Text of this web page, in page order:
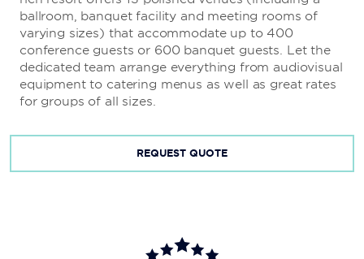
ballroom, banquet facility and meeting rooms of
varying sizes) that accommodate up to 400
conference guests or 600 banquet guests. Let the
dedicated team arrange everything from audiovisual
equipment to catering menus as well as great rates
for groups of all sizes.
REQUEST QUOTE